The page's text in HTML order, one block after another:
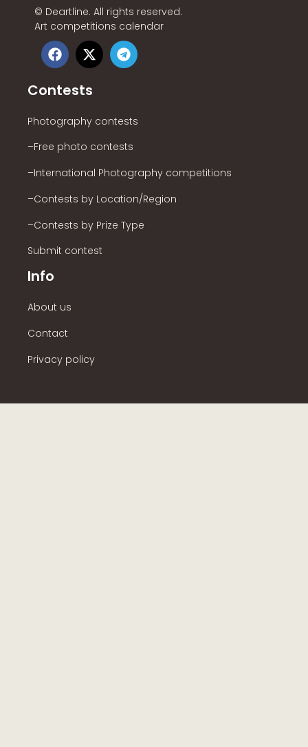
© Deartline. All rights reserved.
Art competitions calendar
Contests
Photography contests
–Free photo contests
–International Photography competitions
–Contests by Location/Region
–Contests by Prize Type
Submit contest
Info
About us
Contact
Privacy policy